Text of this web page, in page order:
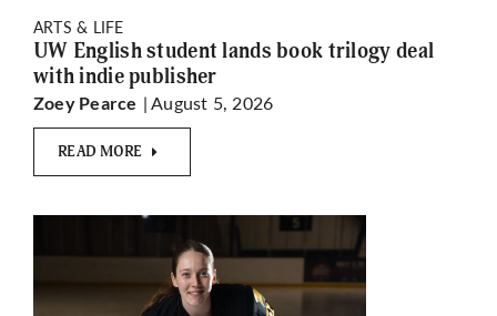
ARTS & LIFE
UW English student lands book trilogy deal
with indie publisher
Zoey Pearce | August 5, 2026
READ MORE